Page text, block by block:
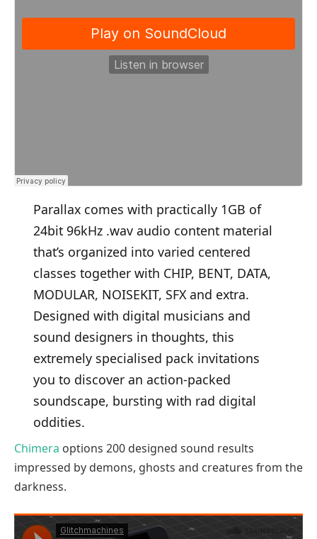
Parallax comes with practically 1GB of
24bit 96kHz .wav audio content material
that’s organized into varied centered
classes together with CHIP, BENT, DATA,
MODULAR, NOISEKIT, SFX and extra.
Designed with digital musicians and
sound designers in thoughts, this
extremely specialised pack invitations
you to discover an action-packed
soundscape, bursting with rad digital
oddities.
Chimera options 200 designed sound results
impressed by demons, ghosts and creatures from the
darkness.